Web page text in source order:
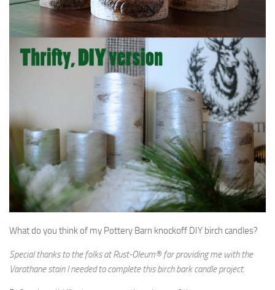
What do you think of my Pottery Barn knockoff DIY birch candles?
Special thanks to the folks at Rust-Oleum® for providing me with the
Varathane stain I needed to complete this birch bark candle project.